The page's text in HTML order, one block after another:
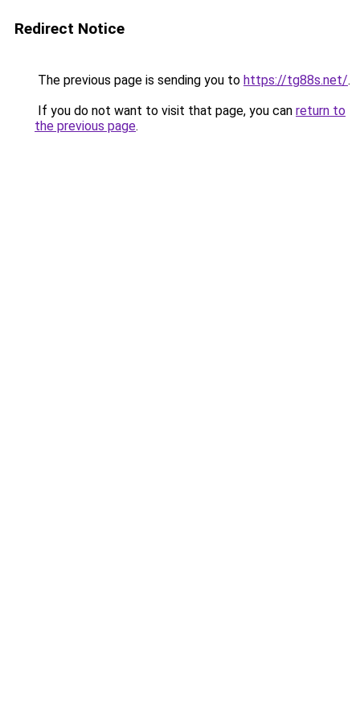
Redirect Notice
The previous page is sending you to https://tg88s.net/.
If you do not want to visit that page, you can return to
the previous page.